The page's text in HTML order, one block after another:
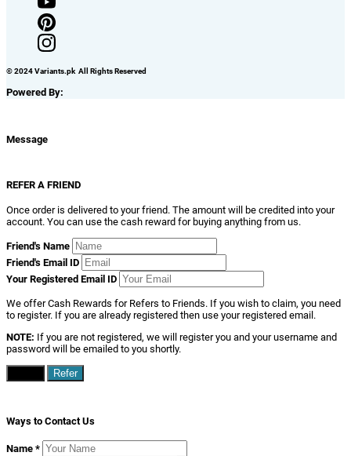
© 2024 Variants.pk All Rights Reserved
Powered By:
Message
REFER A FRIEND
Once order is delivered to your friend. The amount will be credited into your
account. You can use the cash reward for buying anything from us.
Friend's Name
Friend's Email ID
Your Registered Email ID
We offer Cash Rewards for Refers to Friends. If you wish to claim, you need
to register. If you are already registered then use your registered email.
NOTE: If you are not registered, we will register you and your username and
password will be emailed to you shortly.
Refer
Ways to Contact Us
Name *